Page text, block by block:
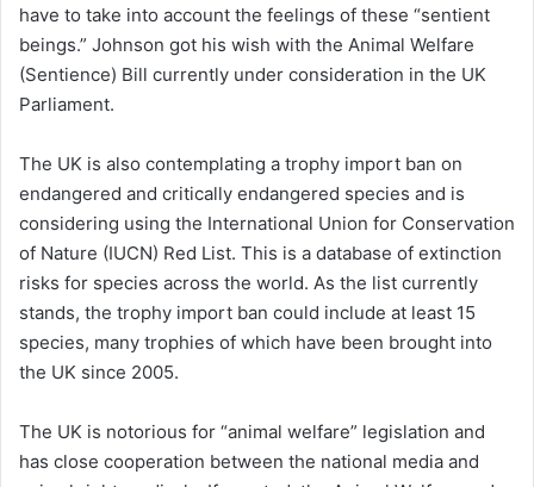
have to take into account the feelings of these “sentient
beings.” Johnson got his wish with the Animal Welfare
(Sentience) Bill currently under consideration in the UK
Parliament.
The UK is also contemplating a trophy import ban on
endangered and critically endangered species and is
considering using the International Union for Conservation
of Nature (IUCN) Red List. This is a database of extinction
risks for species across the world. As the list currently
stands, the trophy import ban could include at least 15
species, many trophies of which have been brought into
the UK since 2005.
The UK is notorious for “animal welfare” legislation and
has close cooperation between the national media and